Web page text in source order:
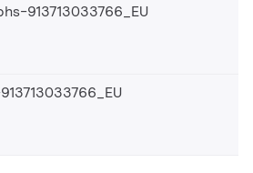
913713033766_EU